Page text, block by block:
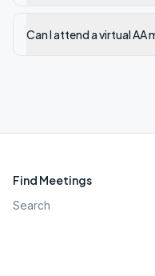
Can I attend a virtual AA
Find Meetings
Search